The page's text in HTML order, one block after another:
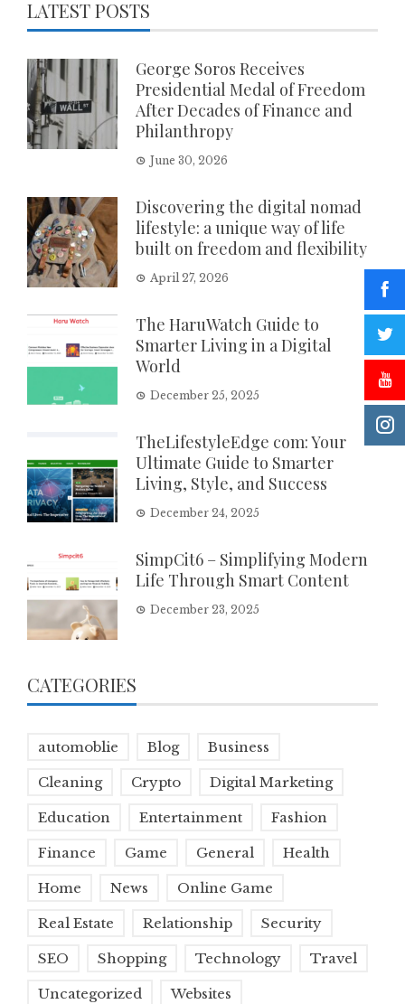
LATEST POSTS
George Soros Receives
Presidential Medal of Freedom
After Decades of Finance and
Philanthropy
June 30, 2026
Discovering the digital nomad
lifestyle: a unique way of life
built on freedom and flexibility
April 27, 2026
The HaruWatch Guide to
Smarter Living in a Digital
World
December 25, 2025
TheLifestyleEdge com: Your
Ultimate Guide to Smarter
Living, Style, and Success
December 24, 2025
SimpCit6 – Simplifying Modern
Life Through Smart Content
December 23, 2025
CATEGORIES
automoblie Blog Business
Cleaning Crypto Digital Marketing
Education Entertainment Fashion
Finance Game General Health
Home News Online Game
Real Estate Relationship Security
SEO Shopping Technology Travel
Uncategorized Websites